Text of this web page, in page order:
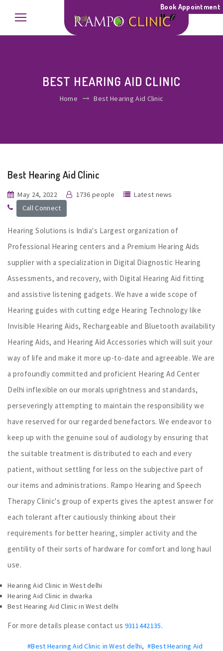
Book Appointment
BEST HEARING AID CLINIC
Home Best Hearing Aid Clinic
Best Hearing Aid Clinic
May 24, 2022 1736 people
Latest news
Call Connect
Hearing Solutions is India's Largest organization of
Professional Hearing centers and a Premium Hearing Aids
supplier with a specialization in Digital Diagnostic Hearing
Assessments, and recovery, with Digital Hearing Aid fitting
and assistive listening gadgets. We have a wide scope of
Hearing guides with cutting edge Hearing Technology like
Invisible Hearing Aids, Rechargeable and Bluetooth availability
Hearing Aids, and Hearing Aid Accessories which will suit your
way of life and make it more up-to-date and agreeable. We are
a profoundly committed and proficient Hearing Ad Center
Delhi inflexible on our morals uprightness and standards,
perseveringly attempting to maintain the responsibility we
have reserved for our regarded benefactors. We endeavor to
keep up with the genuine soul of audiology by ensuring that
the suitable treatment is distributed to each and every
patient, without settling for less on the subjective part of
our items and administrations. Rampo Hearing and Speech
Therapy Clinic's group of experts gives the aptest answer for
each tolerant after cautiously thinking about their
requirements for better hearing, simpler activity and the
gentility of their sorts of hardware for comfort and long haul
use.
Hearing Aid Clinic in West delhi
Hearing Aid Clinic in dwarka
Best Hearing Aid Clinic in West delhi
For more details please contact us 9311442135.
#Best Hearing Aid Clinic in West delhi,#Best Hearing Aid